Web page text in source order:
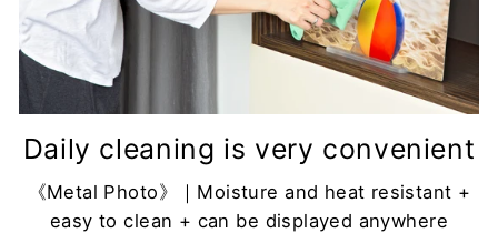
Daily cleaning is very convenient
《Metal Photo》｜Moisture and heat resistant +
easy to clean + can be displayed anywhere